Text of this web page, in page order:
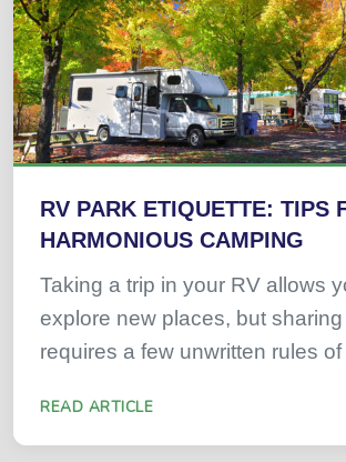
RV PARK ETIQUETTE: TIPS
HARMONIOUS CAMPING
Taking a trip in your RV allows
explore new places, but
requires a few unwritten rules
READ ARTICLE